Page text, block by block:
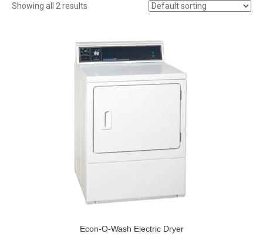
Showing all 2 results
Econ-O-Wash Electric Dryer